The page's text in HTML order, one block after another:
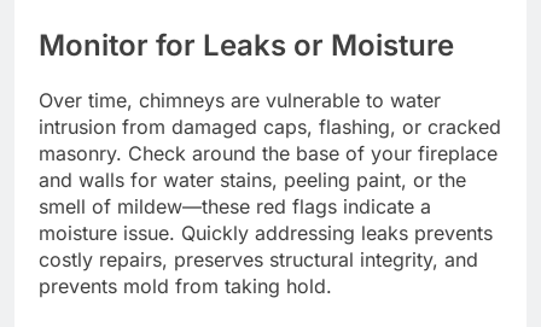
Monitor for Leaks or Moisture
Over time, chimneys are vulnerable to water
intrusion from damaged caps, flashing, or cracked
masonry. Check around the base of your fireplace
and walls for water stains, peeling paint, or the
smell of mildew—these red flags indicate a
moisture issue. Quickly addressing leaks prevents
costly repairs, preserves structural integrity, and
prevents mold from taking hold.